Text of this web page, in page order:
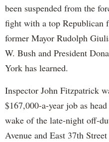
been suspended from the
fight with a top Republican
former Mayor Rudolph
W. Bush and President
York has learned.
Inspector John Fitzpatrick
$167,000-a-year job as
wake of the late-night off-
Avenue and East 37th